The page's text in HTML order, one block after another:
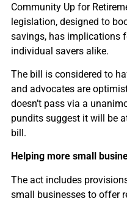
Community Up for
legislation, designed to
savings, has implications
individual savers alike.
The bill is considered to
and advocates are
doesn’t pass via a
pundits suggest it will be
bill.
Helping more small
The act includes
small businesses to offer